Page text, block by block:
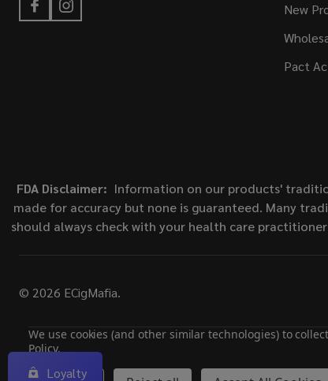
New
Pact
FDA Disclaimer: Information on our products'
made for accuracy but none is guaranteed. Many
should always check with your health care
© 2026 ECigMafia.
We use cookies (and other similar technologies) to
Policy.
Loyalty